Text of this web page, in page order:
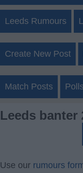
Leeds Rumours
Create New Post
Match Posts Polls
Leeds banter
Use our rumours